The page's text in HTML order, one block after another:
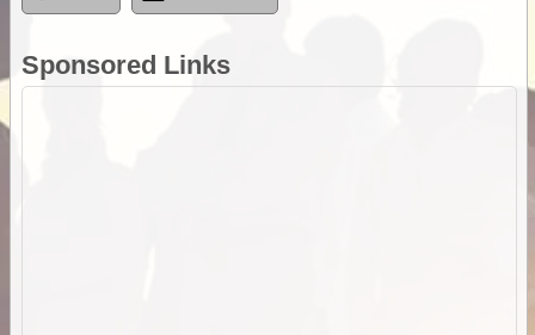
Sponsored Links